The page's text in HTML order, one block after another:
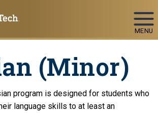
MENU
(Minor)
program is designed for students who
language skills to at least an